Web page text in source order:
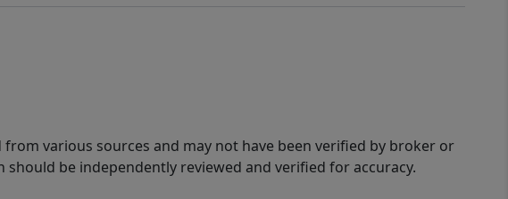
various sources and may not have been verified by broker or
be independently reviewed and verified for accuracy.